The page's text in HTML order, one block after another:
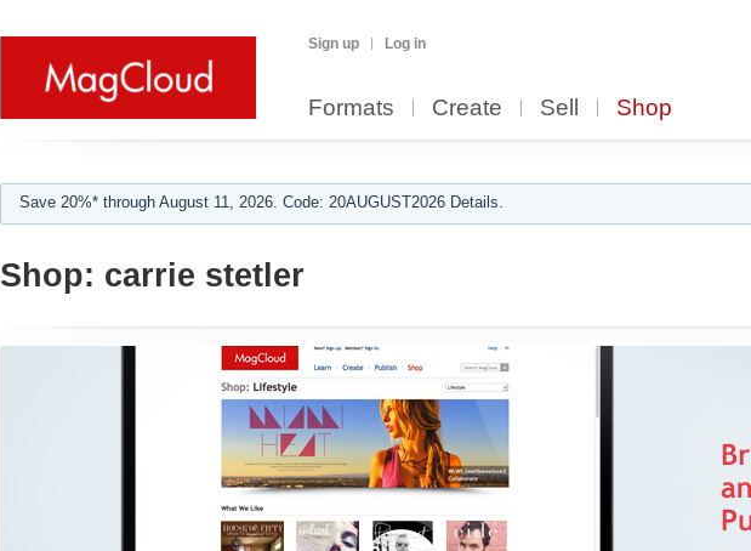
Sign up Log in
Formats Create Sell Shop
Save 20%* through August 11, 2026. Code: 20AUGUST2026 Details.
Shop: carrie stetler